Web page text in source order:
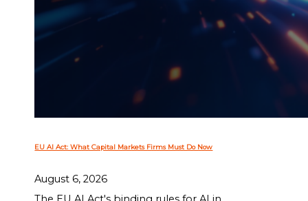
EU AI Act: What Capital Markets Firms Must Do Now
August 6, 2026